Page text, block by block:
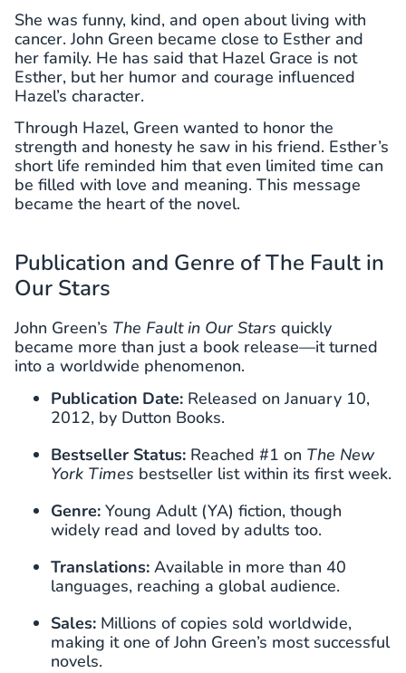
She was funny, kind, and open about living with
cancer. John Green became close to Esther and
her family. He has said that Hazel Grace is not
Esther, but her humor and courage influenced
Hazel’s character.
Through Hazel, Green wanted to honor the
strength and honesty he saw in his friend. Esther’s
short life reminded him that even limited time can
be filled with love and meaning. This message
became the heart of the novel.
Publication and Genre of The Fault in
Our Stars
John Green’s The Fault in Our Stars quickly
became more than just a book release—it turned
into a worldwide phenomenon.
Publication Date: Released on January 10,
2012, by Dutton Books.
Bestseller Status: Reached #1 on The New
York Times bestseller list within its first week.
Genre: Young Adult (YA) fiction, though
widely read and loved by adults too.
Translations: Available in more than 40
languages, reaching a global audience.
Sales: Millions of copies sold worldwide,
making it one of John Green’s most successful
novels.